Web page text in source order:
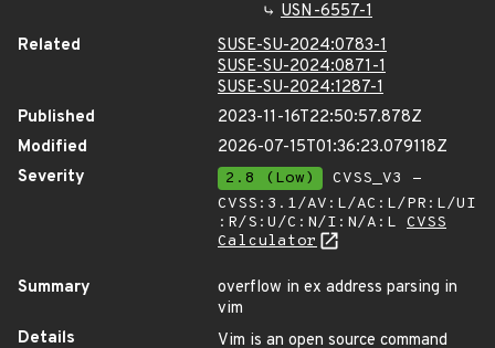
USN-6557-1
Related
SUSE-SU-2024:0783-1
SUSE-SU-2024:0871-1
SUSE-SU-2024:1287-1
Published
2023-11-16T22:50:57.878Z
Modified
2026-07-15T01:36:23.079118Z
Severity
2.8 (Low)
CVSS_V3 -
CVSS:3.1/AV:L/AC:L/PR:L/UI
:R/S:U/C:N/I:N/A:L CVSS
Calculator
Summary
overflow in ex address parsing in
vim
Details
Vim is an open source command